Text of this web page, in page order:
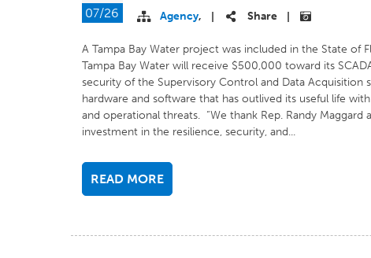
07/26 Agency, Share
A Tampa Bay Water project was included in the State of
Tampa Bay Water will receive $500,000 toward its
security of the Supervisory Control and Data Acquisition
hardware and software that has outlived its useful life
and operational threats. “We thank Rep. Randy
investment in the resilience, security, and...
READ MORE